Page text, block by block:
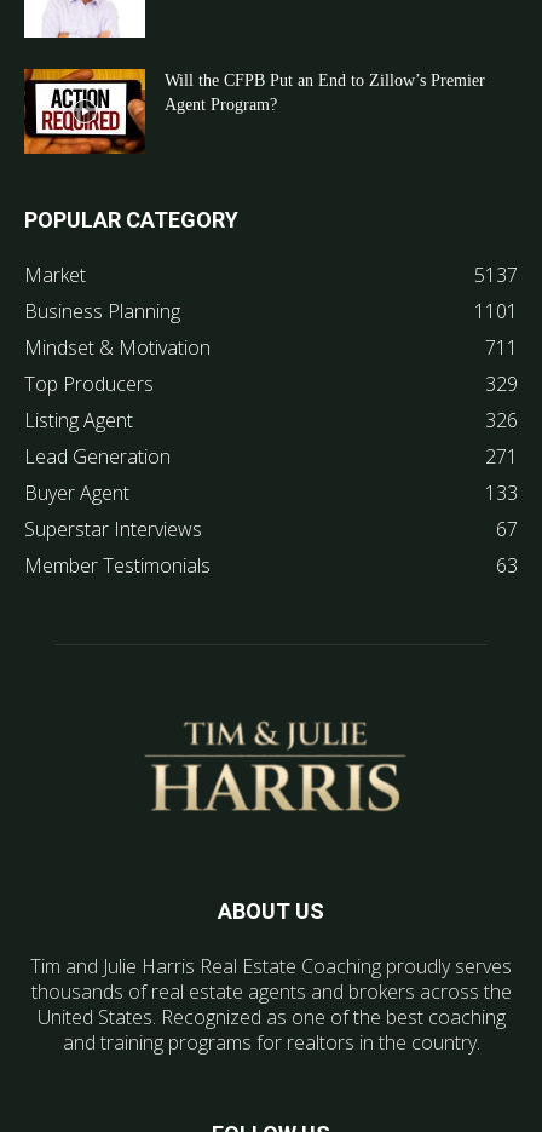
Will the CFPB Put an End to Zillow’s Premier
Agent Program?
POPULAR CATEGORY
Market
5137
Business Planning
1101
Mindset & Motivation
711
Top Producers
329
Listing Agent
326
Lead Generation
271
Buyer Agent
133
Superstar Interviews
67
Member Testimonials
63
ABOUT US
Tim and Julie Harris Real Estate Coaching proudly serves
thousands of real estate agents and brokers across the
United States. Recognized as one of the best coaching
and training programs for realtors in the country.